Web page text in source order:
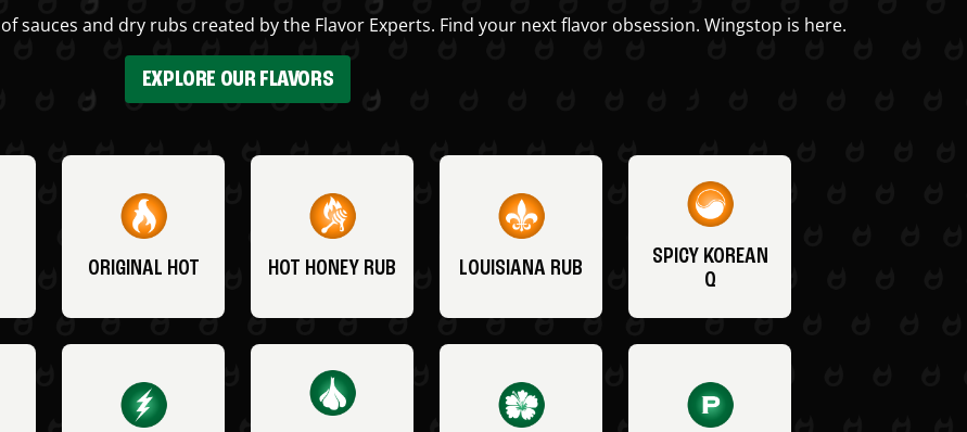
sauces and dry rubs created by the Flavor Experts. Find your next flavor obsession. Wingstop is here.
EXPLORE OUR FLAVORS
ORIGINAL HOT HOT HONEY RUB LOUISIANA RUB
SPICY KOREAN
Q